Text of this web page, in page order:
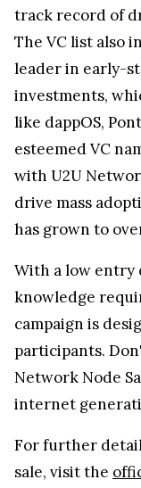
track record of
The VC list also
leader in early-
investments,
like dappOS,
esteemed VC
with U2U
drive mass
has grown to
With a low entry
knowledge
campaign is
participants.
Network Node
internet
For further
sale, visit the